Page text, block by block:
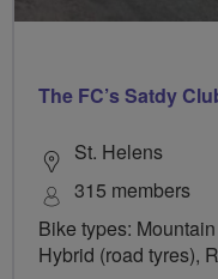
The FC’s Satdy
St. Helens
315 members
Bike types:
Hybrid (road tyres),